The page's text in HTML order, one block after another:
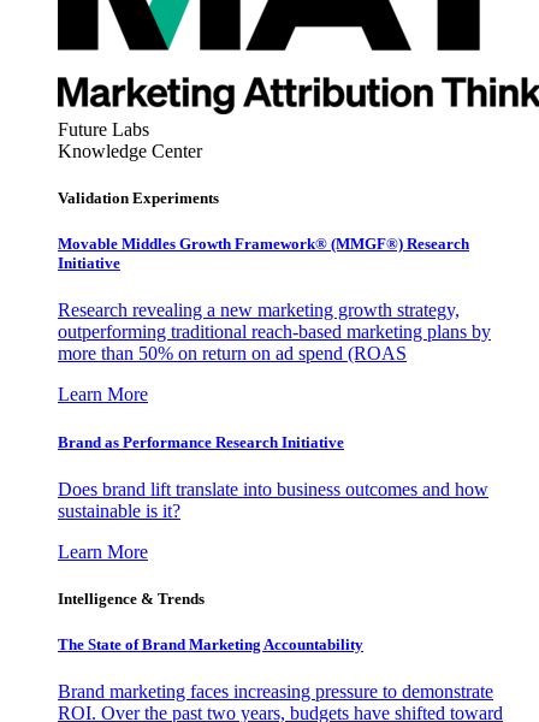
Future Labs
Knowledge Center
Validation Experiments
Movable Middles Growth Framework® (MMGF®) Research
Initiative
Research revealing a new marketing growth strategy,
outperforming traditional reach-based marketing plans by
more than 50% on return on ad spend (ROAS
Learn More
Brand as Performance Research Initiative
Does brand lift translate into business outcomes and how
sustainable is it?
Learn More
Intelligence & Trends
The State of Brand Marketing Accountability
Brand marketing faces increasing pressure to demonstrate
ROI. Over the past two years, budgets have shifted toward